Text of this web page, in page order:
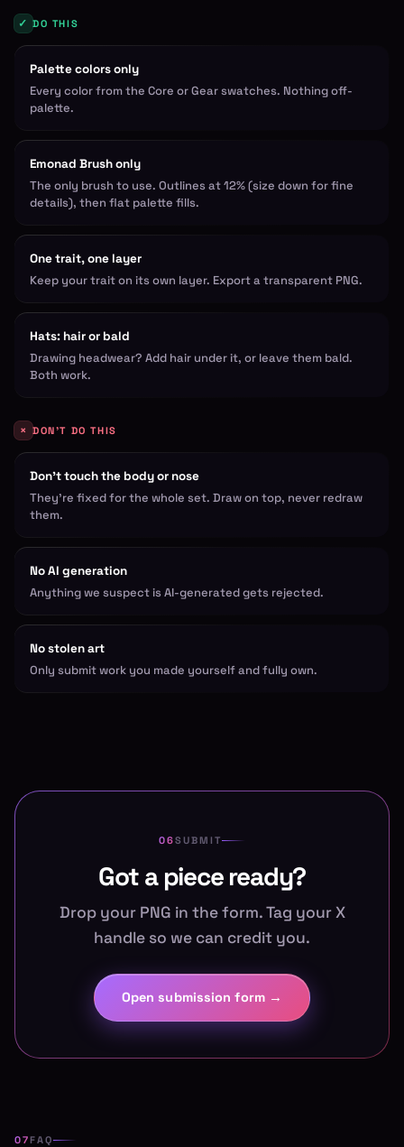
✓ DO THIS
Palette colors only
Every color from the Core or Gear swatches. Nothing off-
palette.
Emonad Brush only
The only brush to use. Outlines at 12% (size down for fine
details), then flat palette fills.
One trait, one layer
Keep your trait on its own layer. Export a transparent PNG.
Hats: hair or bald
Drawing headwear? Add hair under it, or leave them bald.
Both work.
× DON'T DO THIS
Don't touch the body or nose
They're fixed for the whole set. Draw on top, never redraw
them.
No AI generation
Anything we suspect is AI-generated gets rejected.
No stolen art
Only submit work you made yourself and fully own.
SUBMIT
Got a piece ready?
Drop your PNG in the form. Tag your X
handle so we can credit you.
Open submission form →
FAQ